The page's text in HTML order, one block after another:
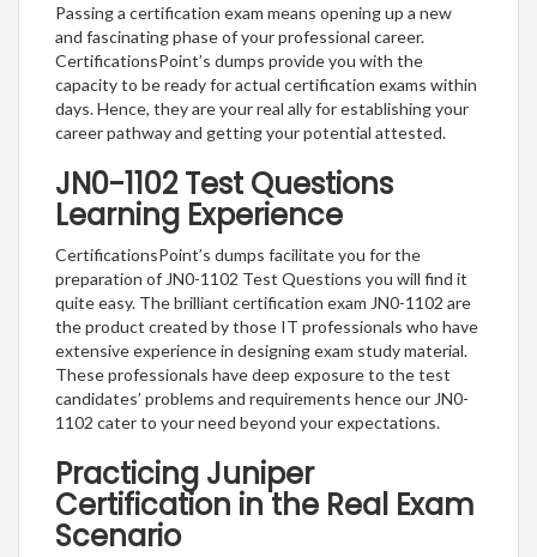
Passing a certification exam means opening up a new
and fascinating phase of your professional career.
CertificationsPoint’s dumps provide you with the
capacity to be ready for actual certification exams within
days. Hence, they are your real ally for establishing your
career pathway and getting your potential attested.
JN0-1102 Test Questions
Learning Experience
CertificationsPoint’s dumps facilitate you for the
preparation of JN0-1102 Test Questions you will find it
quite easy. The brilliant certification exam JN0-1102 are
the product created by those IT professionals who have
extensive experience in designing exam study material.
These professionals have deep exposure to the test
candidates’ problems and requirements hence our JN0-
1102 cater to your need beyond your expectations.
Practicing Juniper
Certification in the Real Exam
Scenario